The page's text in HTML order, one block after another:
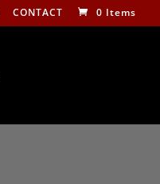
CONTACT 0 Items